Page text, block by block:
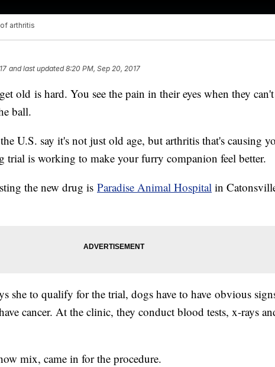
arthritis
and last updated 8:20 PM, Sep 20, 2017
old is hard. You see the pain in their eyes when they
ball.
U.S. say it's not just old age, but arthritis that's causing
trial is working to make your furry companion feel better.
the new drug is Paradise Animal Hospital in
she to qualify for the trial, dogs have to have obvious
cancer. At the clinic, they conduct blood tests, x-rays
mix, came in for the procedure.